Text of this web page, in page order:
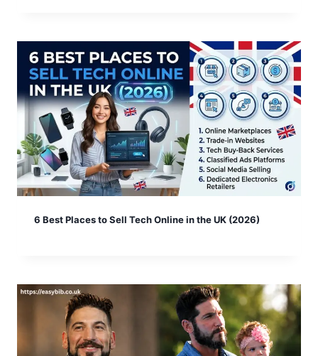
6 Best Places to Sell Tech Online in the UK (2026)